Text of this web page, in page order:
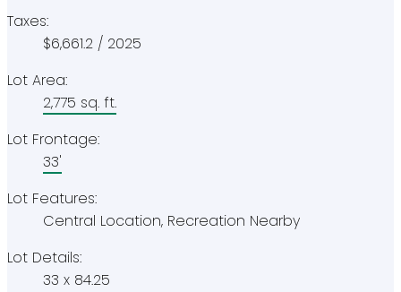
Taxes:
$6,661.2 / 2025
Lot Area:
2,775 sq. ft.
Lot Frontage:
33'
Lot Features:
Central Location, Recreation Nearby
Lot Details:
33 x 84.25